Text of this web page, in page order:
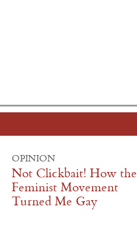
OPINION
Not Clickbait! How the
Feminist Movement
Turned Me Gay